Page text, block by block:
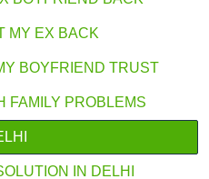
MY EX BACK
BOYFRIEND TRUST
FAMILY PROBLEMS
IN DELHI